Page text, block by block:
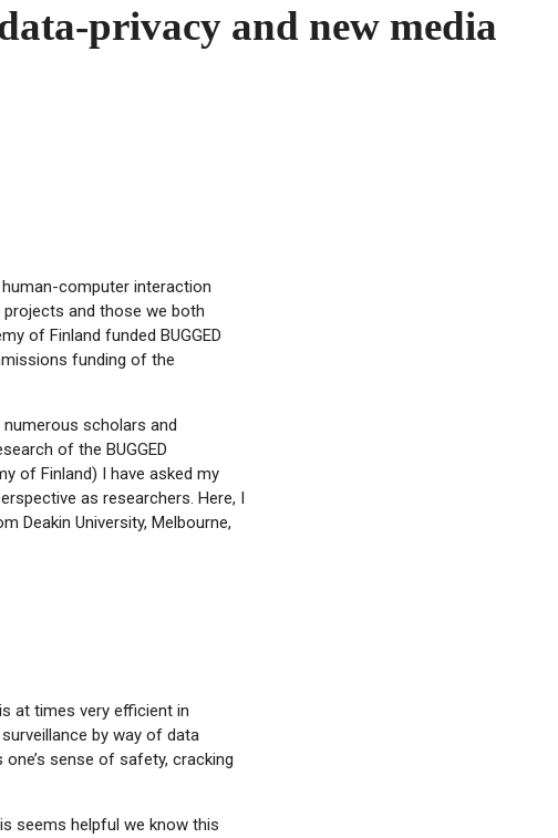
privacy and new media
computer interaction
and those we both
of Finland funded BUGGED
funding of the
numerous scholars and
of the BUGGED
of Finland) I have asked my
as researchers. Here, I
Deakin University, Melbourne,
at times very efficient in
by way of data
sense of safety, cracking
seems helpful we know this